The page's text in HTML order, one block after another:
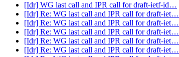
[Idr] WG last call and IPR call for draft-ietf-id…
[Idr] Re: WG last call and IPR call for draft-iet…
[Idr] Re: WG last call and IPR call for draft-iet…
[Idr] Re: WG last call and IPR call for draft-iet…
[Idr] Re: WG last call and IPR call for draft-iet…
[Idr] Re: WG last call and IPR call for draft-iet…